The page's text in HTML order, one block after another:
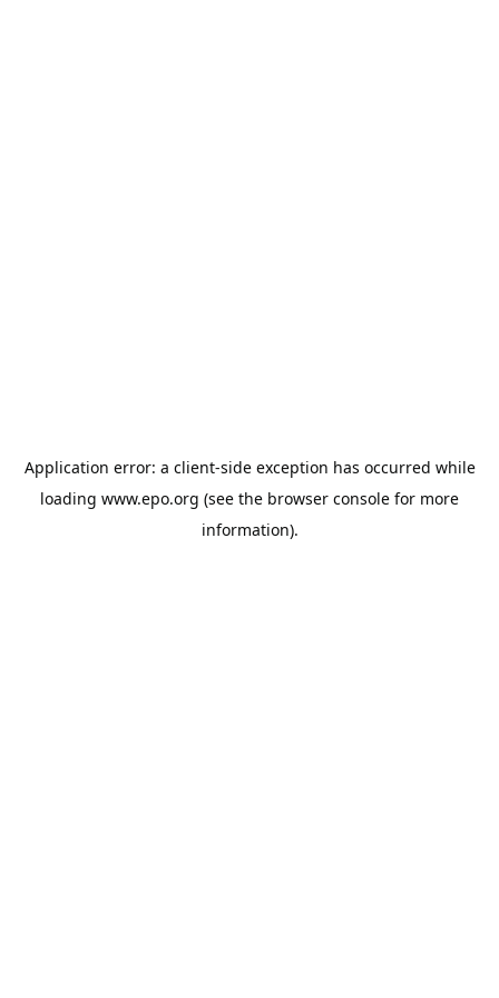
Application error: a client-side exception has occurred while
loading www.epo.org (see the browser console for more
information).